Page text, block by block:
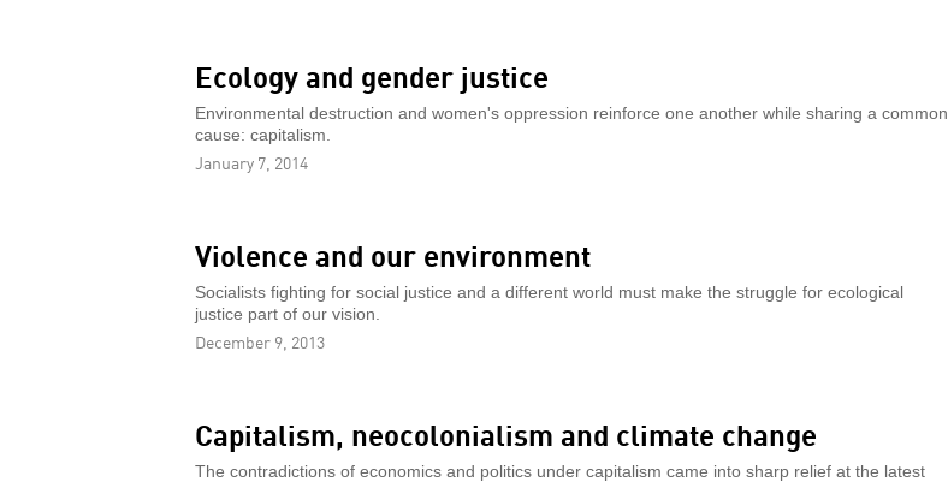
Ecology and gender justice
Environmental destruction and women's oppression reinforce one another while sharing a common
cause: capitalism.
January 7, 2014
Violence and our environment
Socialists fighting for social justice and a different world must make the struggle for ecological
justice part of our vision.
December 9, 2013
Capitalism, neocolonialism and climate change
The contradictions of economics and politics under capitalism came into sharp relief at the latest